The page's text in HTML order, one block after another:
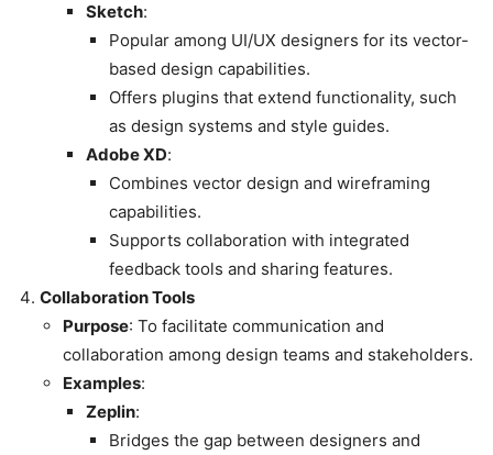
Sketch:
Popular among UI/UX designers for its vector-
based design capabilities.
Offers plugins that extend functionality, such
as design systems and style guides.
Adobe XD:
Combines vector design and wireframing
capabilities.
Supports collaboration with integrated
feedback tools and sharing features.
Collaboration Tools
Purpose: To facilitate communication and
collaboration among design teams and stakeholders.
Examples:
Zeplin:
Bridges the gap between designers and